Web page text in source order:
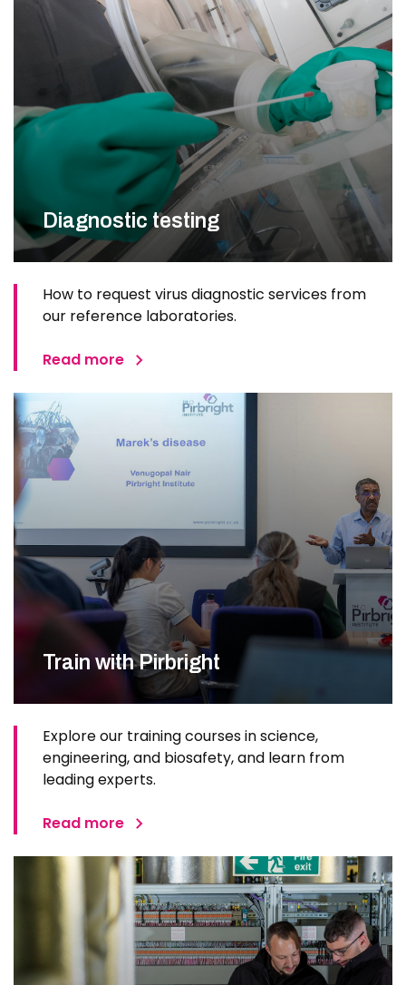
Diagnostic testing
How to request virus diagnostic services from
our reference laboratories.
Read more
Train with Pirbright
Explore our training courses in science,
engineering, and biosafety, and learn from
leading experts.
Read more